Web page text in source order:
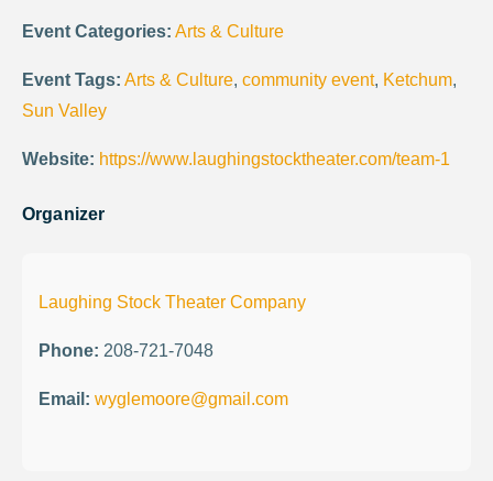
Event Categories: Arts & Culture
Event Tags: Arts & Culture, community event, Ketchum,
Sun Valley
Website: https://www.laughingstocktheater.com/team-1
Organizer
Laughing Stock Theater Company
Phone: 208-721-7048
Email: wyglemoore@gmail.com